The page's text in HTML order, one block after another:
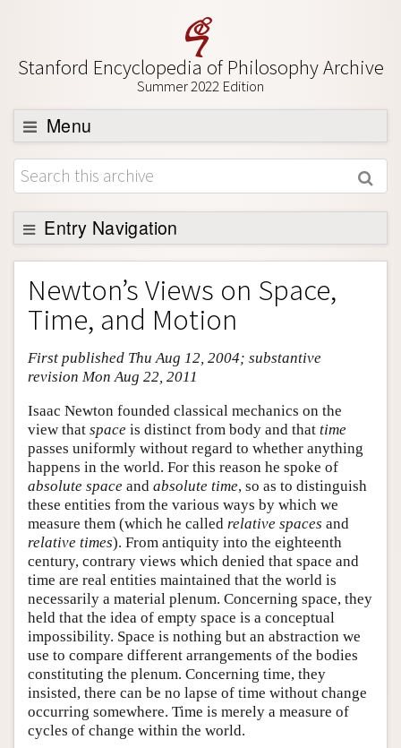
Stanford Encyclopedia of Philosophy Archive
Summer 2022 Edition
Menu
Browse
About
Support SEP
Entry Navigation
Entry Contents
Bibliography
Academic Tools
Friends PDF Preview
Newton’s Views on Space,
Time, and Motion
First published Thu Aug 12, 2004; substantive
revision Mon Aug 22, 2011
Isaac Newton founded classical mechanics on the
view that space is distinct from body and that time
passes uniformly without regard to whether anything
happens in the world. For this reason he spoke of
absolute space and absolute time, so as to distinguish
these entities from the various ways by which we
measure them (which he called relative spaces and
relative times). From antiquity into the eighteenth
century, contrary views which denied that space and
time are real entities maintained that the world is
necessarily a material plenum. Concerning space, they
held that the idea of empty space is a conceptual
impossibility. Space is nothing but an abstraction we
use to compare different arrangements of the bodies
constituting the plenum. Concerning time, they
insisted, there can be no lapse of time without change
occurring somewhere. Time is merely a measure of
cycles of change within the world.